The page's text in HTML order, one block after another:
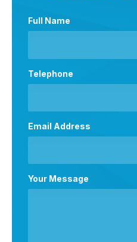
Full Name
Telephone
Email Address
Your Message